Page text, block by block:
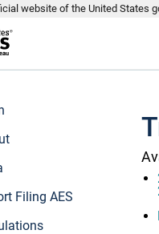
website of the United States
Filing AES